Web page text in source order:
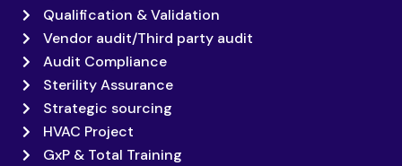
Qualification & Validation
Vendor audit/Third party audit
Audit Compliance
Sterility Assurance
Strategic sourcing
HVAC Project
GxP & Total Training